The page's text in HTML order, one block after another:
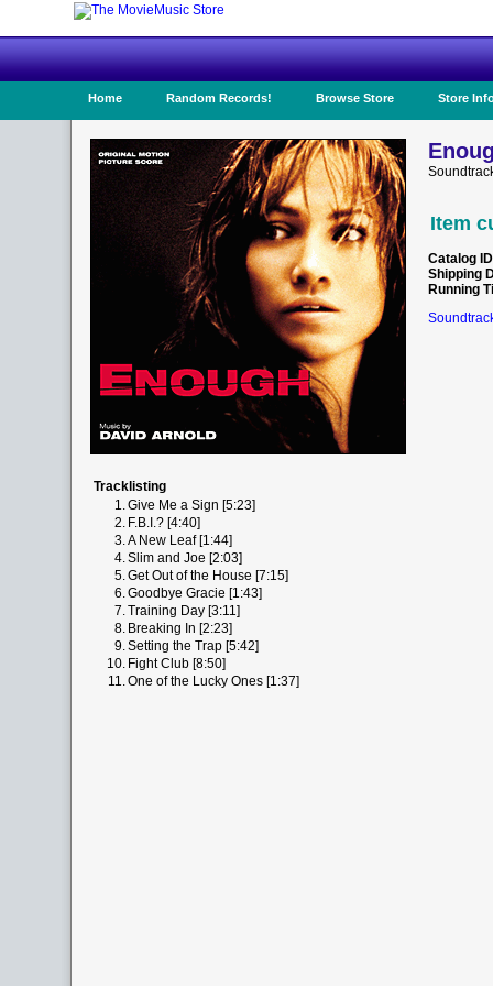
Home Random Records! Browse Store Store
Item
Catalog ID
Shipping
Running
Tracklisting
1.Give Me a Sign [5:23]
2. F.B.I.? [4:40]
3.A New Leaf [1:44]
4.Slim and Joe [2:03]
5.Get Out of the House [7:15]
6.Goodbye Gracie [1:43]
7.Training Day [3:11]
8. Breaking In [2:23]
9.Setting the Trap [5:42]
10. Fight Club [8:50]
11.One of the Lucky Ones [1:37]